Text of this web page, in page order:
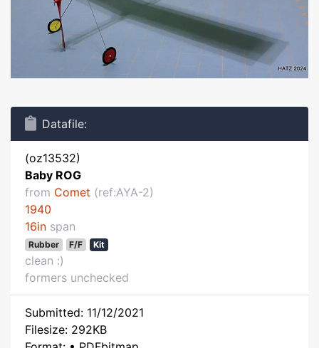
Datafile:
(oz13532)
Baby ROG
from Comet (ref:AYA-2)
1940
16in span
Rubber F/F Kit
clean :)
formers unchecked
Submitted: 11/12/2021
Filesize: 292KB